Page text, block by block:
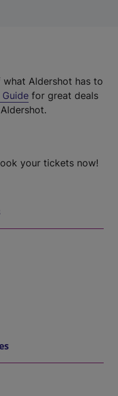
Aldershot has to
for great deals
your tickets now!